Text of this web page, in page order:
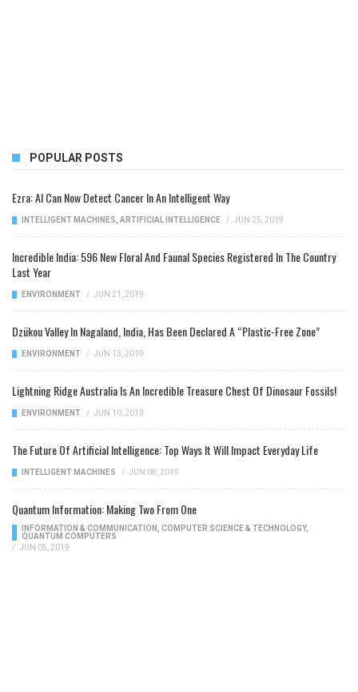
POPULAR POSTS
Ezra: AI Can Now Detect Cancer In An Intelligent Way
INTELLIGENT MACHINES ARTIFICIAL INTELLIGENCE / JUN 25, 2019
Incredible India: 596 New Floral And Faunal Species Registered In The Country
Last Year
ENVIRONMENT / JUN 21, 2019
Dzükou Valley In Nagaland, India, Has Been Declared A “Plastic-Free Zone”
ENVIRONMENT / JUN 13, 2019
Lightning Ridge Australia Is An Incredible Treasure Chest Of Dinosaur Fossils!
ENVIRONMENT / JUN 10, 2019
The Future Of Artificial Intelligence: Top Ways It Will Impact Everyday Life
INTELLIGENT MACHINES / JUN 08, 2019
Quantum Information: Making Two From One
INFORMATION & COMMUNICATION COMPUTER SCIENCE & TECHNOLOGY,
QUANTUM COMPUTERS
/ JUN 05, 2019